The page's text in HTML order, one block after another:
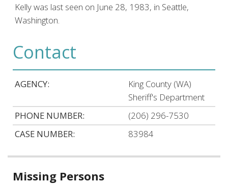
Kelly was last seen on June 28, 1983, in Seattle,
Washington.
Contact
AGENCY:
King County (WA)
Sheriff's Department
PHONE NUMBER:
(206) 296-7530
CASE NUMBER:
83984
Related
Missing Persons